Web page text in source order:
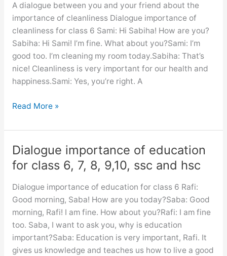
7,
8,
9,10,
ssc
and
hsc
A dialogue between you and your friend about the
importance of cleanliness Dialogue importance of
cleanliness for class 6 Sami: Hi Sabiha! How are you?
Sabiha: Hi Sami! I’m fine. What about you?Sami: I’m
good too. I’m cleaning my room today.Sabiha: That’s
nice! Cleanliness is very important for our health and
happiness.Sami: Yes, you’re right. A
A
between
you
and
your
about
importance
cleanliness
Read More »
Dialogue importance of education
for class 6, 7, 8, 9,10, ssc and hsc
Dialogue importance of education for class 6 Rafi:
Good morning, Saba! How are you today?Saba: Good
morning, Rafi! I am fine. How about you?Rafi: I am fine
too. Saba, I want to ask you, why is education
important?Saba: Education is very important, Rafi. It
gives us knowledge and teaches us how to live a good